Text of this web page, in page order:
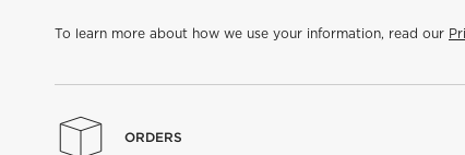
To learn more about how we use your information, read our
ORDERS